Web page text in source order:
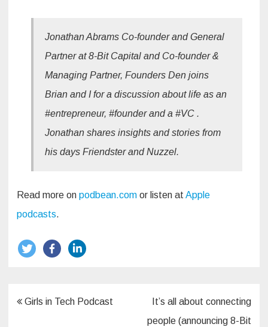
Jonathan Abrams Co-founder and General
Partner at 8-Bit Capital and Co-founder &
Managing Partner, Founders Den joins
Brian and I for a discussion about life as an
#entrepreneur, #founder and a #VC .
Jonathan shares insights and stories from
his days Friendster and Nuzzel.
Read more on podbean.com or listen at Apple
podcasts.
Post
Girls in Tech Podcast
It’s all about connecting
people (announcing 8-Bit